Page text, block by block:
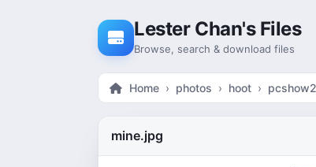
Lester Chan's Files
Browse, search & download files
Home photos hoot
mine.jpg